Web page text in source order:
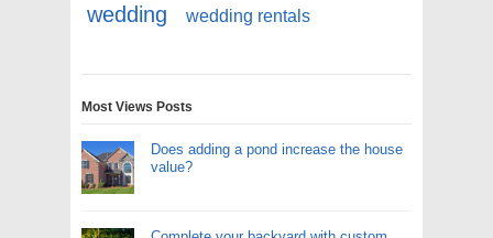
wedding wedding rentals
Most Views Posts
Does adding a pond increase the house
value?